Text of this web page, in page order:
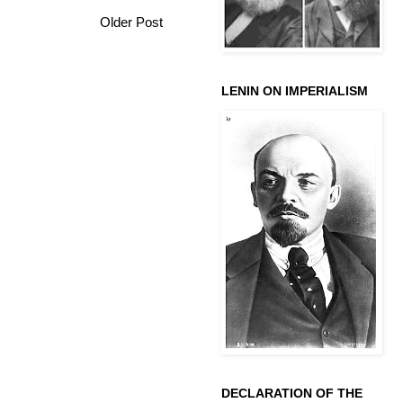
Older Post
LENIN ON IMPERIALISM
DECLARATION OF THE